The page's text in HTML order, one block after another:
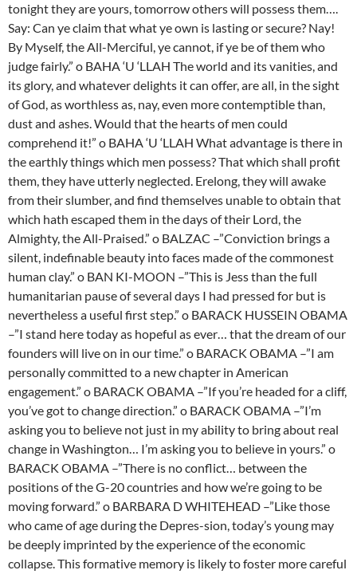
tonight they are yours, tomorrow others will possess them….
Say: Can ye claim that what ye own is lasting or secure? Nay!
By Myself, the All-Merciful, ye cannot, if ye be of them who
judge fairly.” o BAHA ‘U ‘LLAH The world and its vanities, and
its glory, and whatever delights it can offer, are all, in the sight
of God, as worthless as, nay, even more contemptible than,
dust and ashes. Would that the hearts of men could
comprehend it!” o BAHA ‘U ‘LLAH What advantage is there in
the earthly things which men possess? That which shall profit
them, they have utterly neglected. Erelong, they will awake
from their slumber, and find themselves unable to obtain that
which hath escaped them in the days of their Lord, the
Almighty, the All-Praised.” o BALZAC –”Conviction brings a
silent, indefinable beauty into faces made of the commonest
human clay.” o BAN KI-MOON –”This is Jess than the full
humanitarian pause of several days I had pressed for but is
nevertheless a useful first step.” o BARACK HUSSEIN OBAMA
–”I stand here today as hopeful as ever… that the dream of our
founders will live on in our time.” o BARACK OBAMA –”I am
personally committed to a new chapter in American
engagement.” o BARACK OBAMA –”If you’re headed for a cliff,
you’ve got to change direction.” o BARACK OBAMA –”I’m
asking you to believe not just in my ability to bring about real
change in Washington… I’m asking you to believe in yours.” o
BARACK OBAMA –”There is no conflict… between the
positions of the G-20 countries and how we’re going to be
moving forward.” o BARBARA D WHITEHEAD –”Like those
who came of age during the Depres-sion, today’s young may
be deeply imprinted by the experience of the economic
collapse. This formative memory is likely to foster more careful